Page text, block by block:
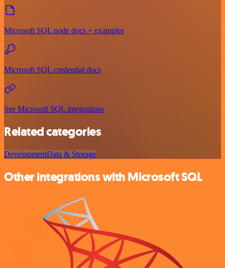
Microsoft SQL node docs + examples
Microsoft SQL credential docs
See Microsoft SQL integrations
Related categories
DevelopmentData & Storage
Other integrations with Microsoft SQL